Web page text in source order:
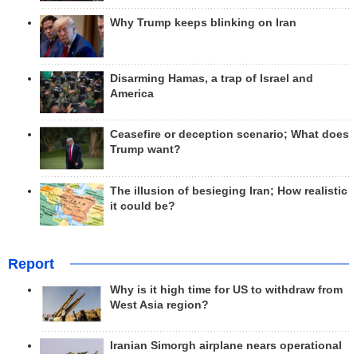
Why Trump keeps blinking on Iran
Disarming Hamas, a trap of Israel and
America
Ceasefire or deception scenario; What does
Trump want?
The illusion of besieging Iran; How realistic
it could be?
Report
Why is it high time for US to withdraw from
West Asia region?
Iranian Simorgh airplane nears operational